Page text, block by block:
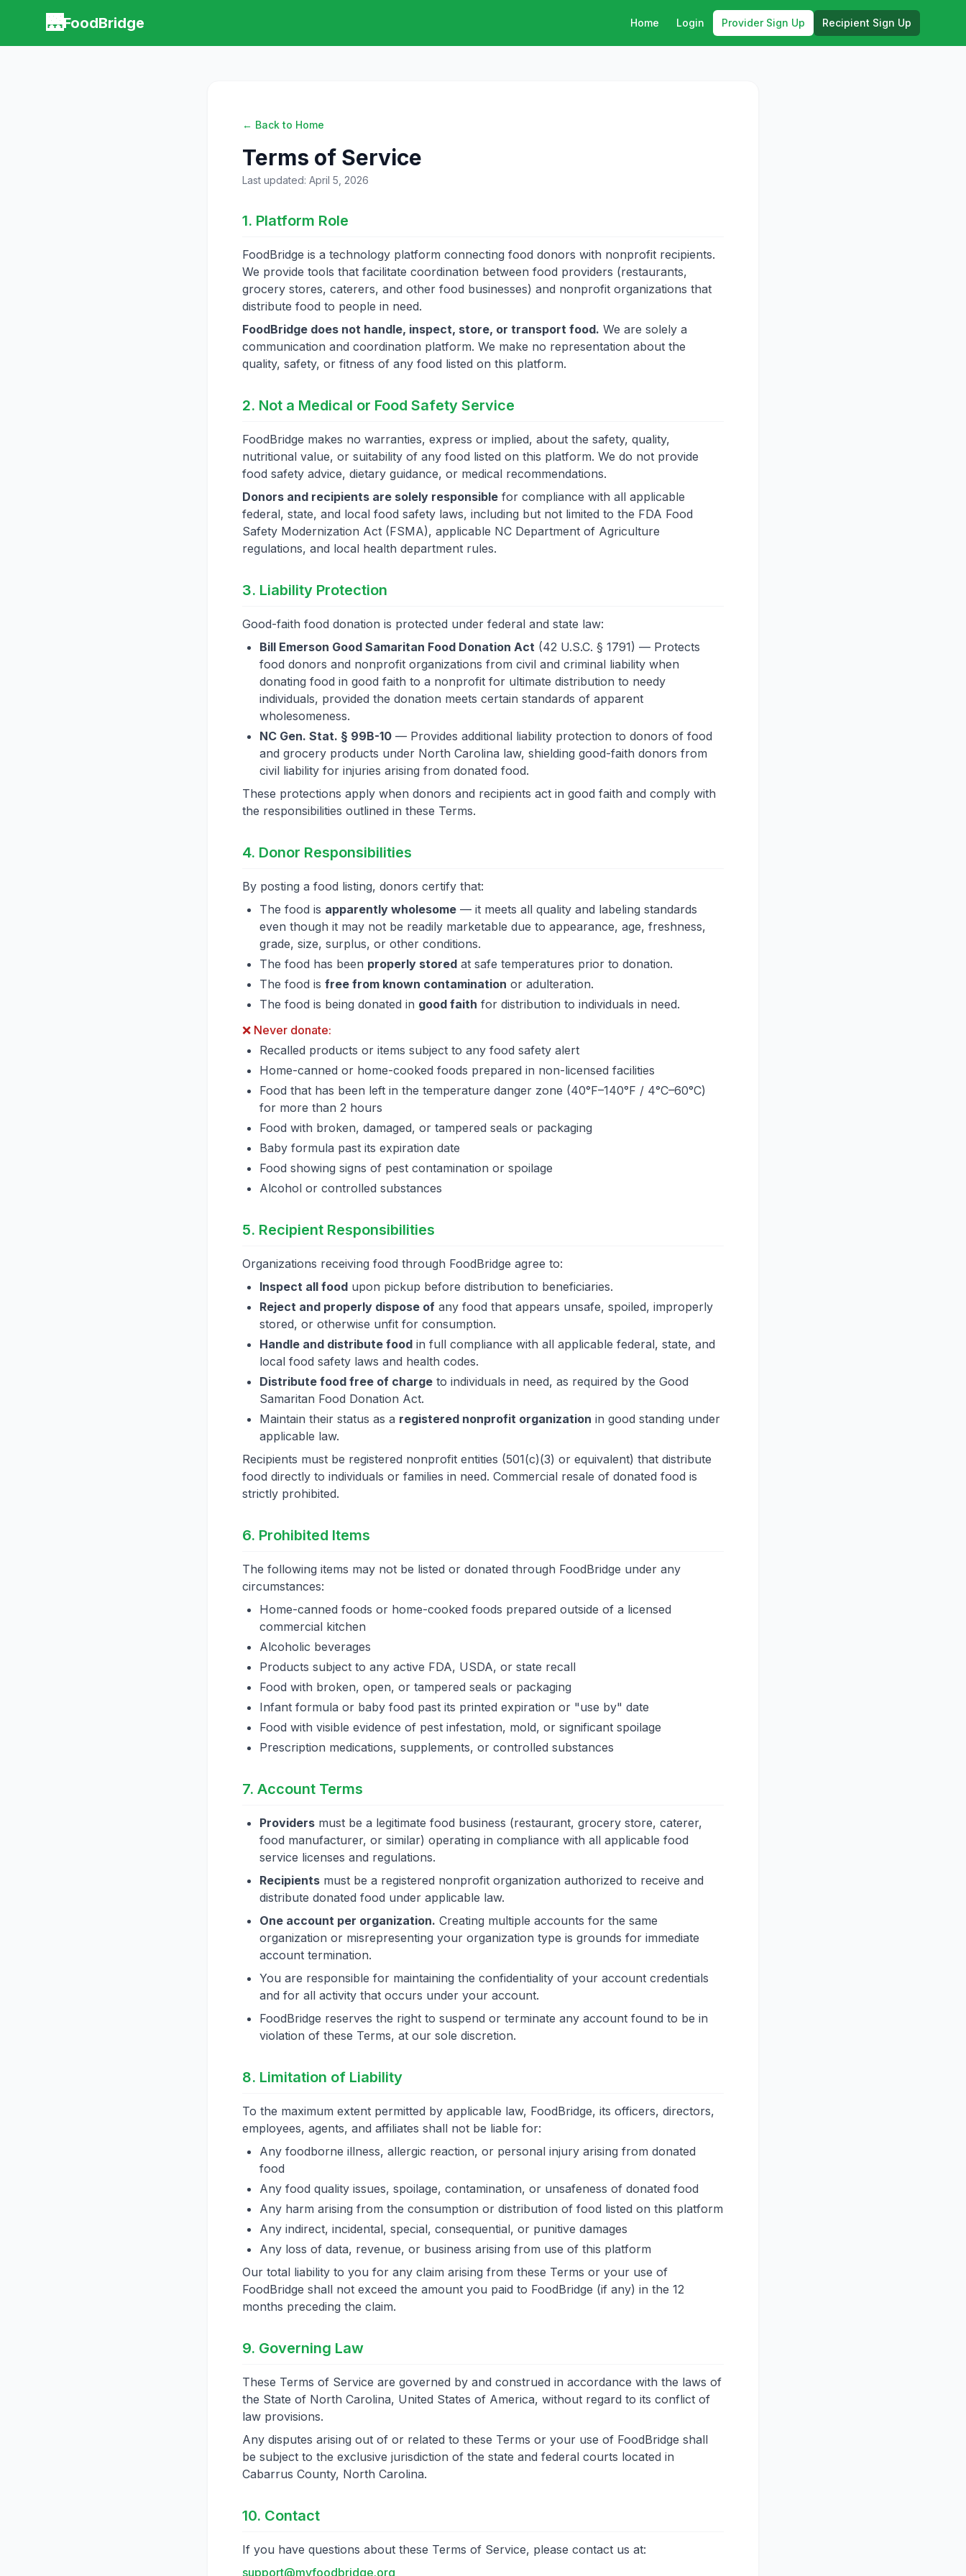
🌉FoodBridge Home Login Provider Sign Up Recipient Sign Up
← Back to Home
Terms of Service
Last updated: April 5, 2026
1. Platform Role
FoodBridge is a technology platform connecting food donors with nonprofit recipients.
We provide tools that facilitate coordination between food providers (restaurants,
grocery stores, caterers, and other food businesses) and nonprofit organizations that
distribute food to people in need.
FoodBridge does not handle, inspect, store, or transport food. We are solely a
communication and coordination platform. We make no representation about the
quality, safety, or fitness of any food listed on this platform.
2. Not a Medical or Food Safety Service
FoodBridge makes no warranties, express or implied, about the safety, quality,
nutritional value, or suitability of any food listed on this platform. We do not provide
food safety advice, dietary guidance, or medical recommendations.
Donors and recipients are solely responsible for compliance with all applicable
federal, state, and local food safety laws, including but not limited to the FDA Food
Safety Modernization Act (FSMA), applicable NC Department of Agriculture
regulations, and local health department rules.
3. Liability Protection
Good-faith food donation is protected under federal and state law:
Bill Emerson Good Samaritan Food Donation Act (42 U.S.C. § 1791) — Protects
food donors and nonprofit organizations from civil and criminal liability when
donating food in good faith to a nonprofit for ultimate distribution to needy
individuals, provided the donation meets certain standards of apparent
wholesomeness.
NC Gen. Stat. § 99B-10 — Provides additional liability protection to donors of food
and grocery products under North Carolina law, shielding good-faith donors from
civil liability for injuries arising from donated food.
These protections apply when donors and recipients act in good faith and comply with
the responsibilities outlined in these Terms.
4. Donor Responsibilities
By posting a food listing, donors certify that:
The food is apparently wholesome — it meets all quality and labeling standards
even though it may not be readily marketable due to appearance, age, freshness,
grade, size, surplus, or other conditions.
The food has been properly stored at safe temperatures prior to donation.
The food is free from known contamination or adulteration.
The food is being donated in good faith for distribution to individuals in need.
❌ Never donate:
Recalled products or items subject to any food safety alert
Home-canned or home-cooked foods prepared in non-licensed facilities
Food that has been left in the temperature danger zone (40°F–140°F / 4°C–60°C)
for more than 2 hours
Food with broken, damaged, or tampered seals or packaging
Baby formula past its expiration date
Food showing signs of pest contamination or spoilage
Alcohol or controlled substances
5. Recipient Responsibilities
Organizations receiving food through FoodBridge agree to:
Inspect all food upon pickup before distribution to beneficiaries.
Reject and properly dispose of any food that appears unsafe, spoiled, improperly
stored, or otherwise unfit for consumption.
Handle and distribute food in full compliance with all applicable federal, state, and
local food safety laws and health codes.
Distribute food free of charge to individuals in need, as required by the Good
Samaritan Food Donation Act.
Maintain their status as a registered nonprofit organization in good standing under
applicable law.
Recipients must be registered nonprofit entities (501(c)(3) or equivalent) that distribute
food directly to individuals or families in need. Commercial resale of donated food is
strictly prohibited.
6. Prohibited Items
The following items may not be listed or donated through FoodBridge under any
circumstances:
Home-canned foods or home-cooked foods prepared outside of a licensed
commercial kitchen
Alcoholic beverages
Products subject to any active FDA, USDA, or state recall
Food with broken, open, or tampered seals or packaging
Infant formula or baby food past its printed expiration or "use by" date
Food with visible evidence of pest infestation, mold, or significant spoilage
Prescription medications, supplements, or controlled substances
7. Account Terms
Providers must be a legitimate food business (restaurant, grocery store, caterer,
food manufacturer, or similar) operating in compliance with all applicable food
service licenses and regulations.
Recipients must be a registered nonprofit organization authorized to receive and
distribute donated food under applicable law.
One account per organization. Creating multiple accounts for the same
organization or misrepresenting your organization type is grounds for immediate
account termination.
You are responsible for maintaining the confidentiality of your account credentials
and for all activity that occurs under your account.
FoodBridge reserves the right to suspend or terminate any account found to be in
violation of these Terms, at our sole discretion.
8. Limitation of Liability
To the maximum extent permitted by applicable law, FoodBridge, its officers, directors,
employees, agents, and affiliates shall not be liable for:
Any foodborne illness, allergic reaction, or personal injury arising from donated
food
Any food quality issues, spoilage, contamination, or unsafeness of donated food
Any harm arising from the consumption or distribution of food listed on this platform
Any indirect, incidental, special, consequential, or punitive damages
Any loss of data, revenue, or business arising from use of this platform
Our total liability to you for any claim arising from these Terms or your use of
FoodBridge shall not exceed the amount you paid to FoodBridge (if any) in the 12
months preceding the claim.
9. Governing Law
These Terms of Service are governed by and construed in accordance with the laws of
the State of North Carolina, United States of America, without regard to its conflict of
law provisions.
Any disputes arising out of or related to these Terms or your use of FoodBridge shall
be subject to the exclusive jurisdiction of the state and federal courts located in
Cabarrus County, North Carolina.
10. Contact
If you have questions about these Terms of Service, please contact us at:
support@myfoodbridge.org